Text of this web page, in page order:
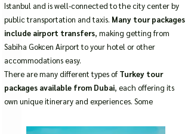
Istanbul and is well-connected to the city center by
public transportation and taxis. Many tour packages
include airport transfers, making getting from
Sabiha Gokcen Airport to your hotel or other
accommodations easy.
There are many different types of Turkey tour
packages available from Dubai, each offering its
own unique itinerary and experiences. Some